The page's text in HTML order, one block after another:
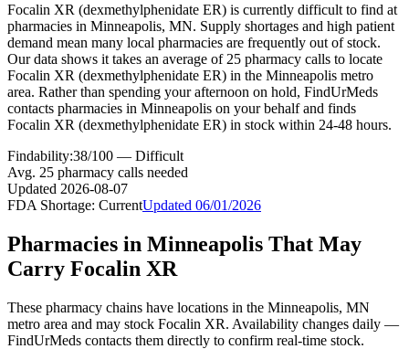
Focalin XR (dexmethylphenidate ER) is currently difficult to find at
pharmacies in Minneapolis, MN. Supply shortages and high patient
demand mean many local pharmacies are frequently out of stock.
Our data shows it takes an average of 25 pharmacy calls to locate
Focalin XR (dexmethylphenidate ER) in the Minneapolis metro
area. Rather than spending your afternoon on hold, FindUrMeds
contacts pharmacies in Minneapolis on your behalf and finds
Focalin XR (dexmethylphenidate ER) in stock within 24-48 hours.
Findability:38/100 — Difficult
Avg. 25 pharmacy calls needed
Updated 2026-08-07
FDA Shortage: CurrentUpdated 06/01/2026
Pharmacies in Minneapolis That May
Carry Focalin XR
These pharmacy chains have locations in the Minneapolis, MN
metro area and may stock Focalin XR. Availability changes daily —
FindUrMeds contacts them directly to confirm real-time stock.